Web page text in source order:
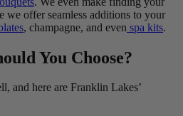
we offer seamless additions to your
, champagne, and even spa kits.
You Choose?
and here are Franklin Lakes’